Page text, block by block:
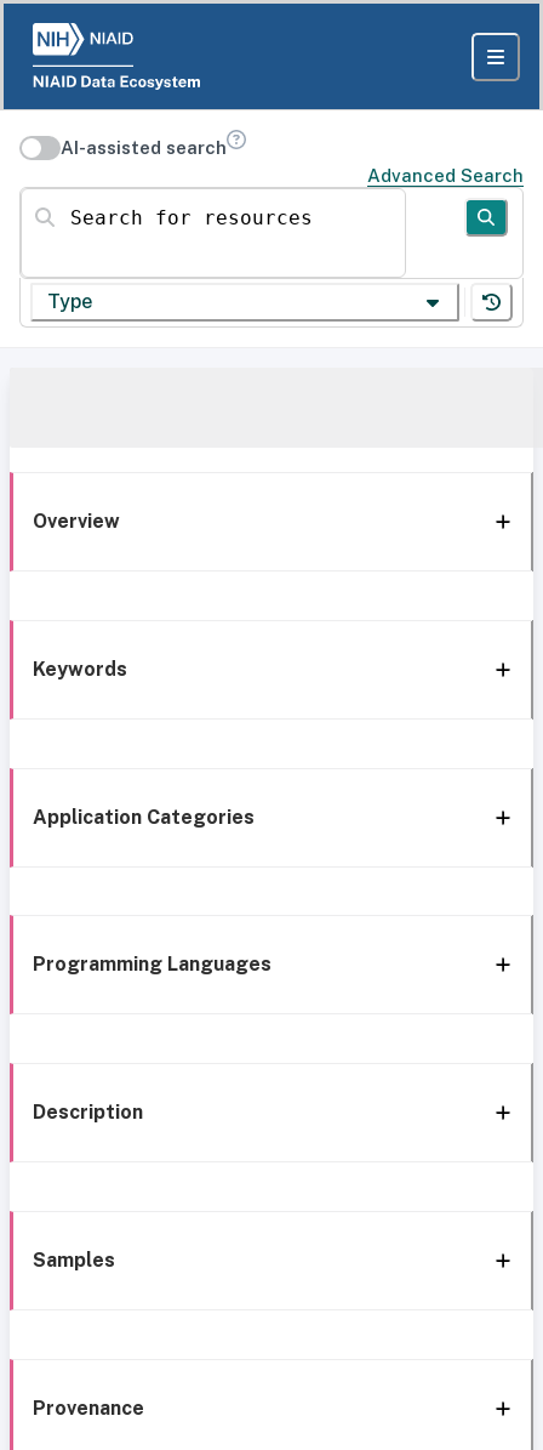
AI-assisted search
Advanced Search
Search for resources
Type
Overview
Keywords
Application Categories
Programming Languages
Description
Samples
Provenance